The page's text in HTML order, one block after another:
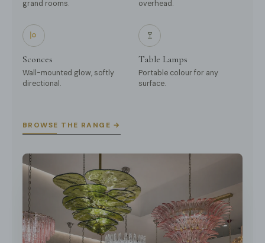
grand rooms. overhead.
Sconces
Wall-mounted glow, softly
directional.
Table Lamps
Portable colour for any
surface.
BROWSE THE RANGE →